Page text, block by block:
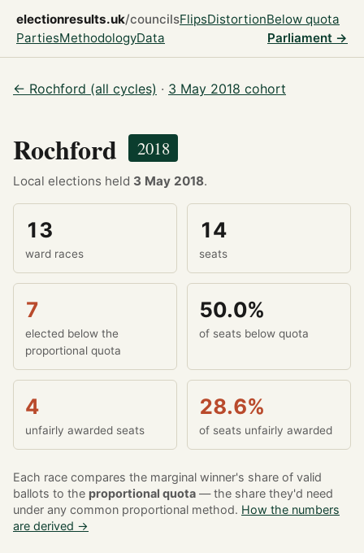
electionresults.uk/councilsFlipsDistortionBelow quota
PartiesMethodologyData Parliament →
← Rochford (all cycles) · 3 May 2018 cohort
Rochford 2018
Local elections held 3 May 2018.
13
ward races
14
seats
7
elected below the
proportional quota
50.0%
of seats below quota
4
unfairly awarded seats
28.6%
of seats unfairly awarded
Each race compares the marginal winner's share of valid
ballots to the proportional quota — the share they'd need
under any common proportional method. How the numbers
are derived →